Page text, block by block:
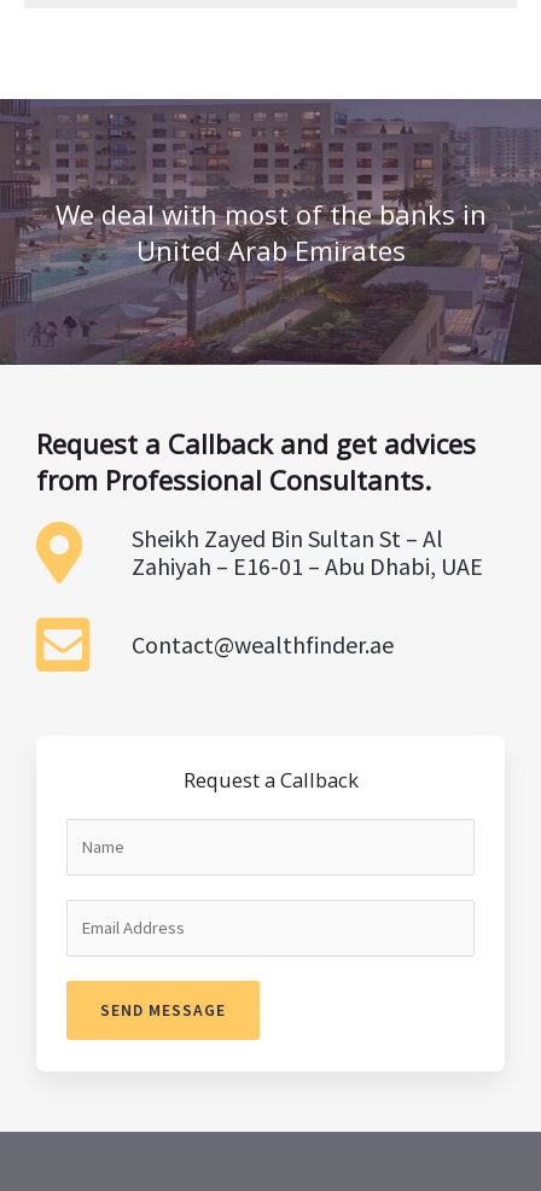
We deal with most of the banks in
United Arab Emirates
Request a Callback and get advices
from Professional Consultants.
Sheikh Zayed Bin Sultan St – Al
Zahiyah – E16-01 – Abu Dhabi, UAE
Contact@wealthfinder.ae
Request a Callback
SEND MESSAGE